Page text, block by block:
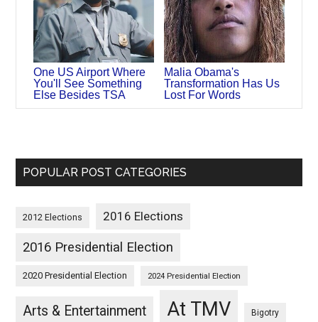
One US Airport Where
You'll See Something
Else Besides TSA
Malia Obama's
Transformation Has Us
Lost For Words
POPULAR POST CATEGORIES
2012 Elections 2016 Elections
2016 Presidential Election
2020 Presidential Election 2024 Presidential Election
Arts & Entertainment At TMV Bigotry